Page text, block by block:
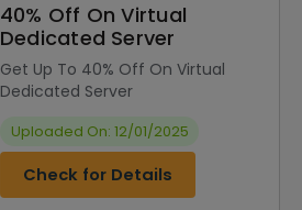
40% Off On Virtual
Dedicated Server
Get Up To 40% Off On Virtual
Dedicated Server
Uploaded On: 12/01/2025
Check for Details